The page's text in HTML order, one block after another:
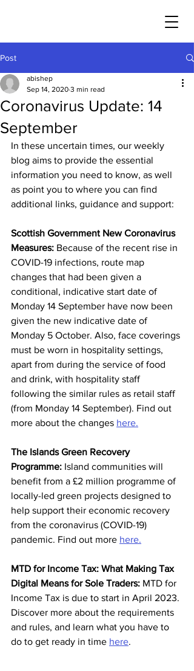
Post
Coronavirus Update: 14
September
abishep
Sep 14, 2020 3 min read
In these uncertain times, our weekly
blog aims to provide the essential
information you need to know, as well
as point you to where you can find
additional links, guidance and support:
Scottish Government New Coronavirus
Measures: Because of the recent rise in
COVID-19 infections, route map
changes that had been given a
conditional, indicative start date of
Monday 14 September have now been
given the new indicative date of
Monday 5 October. Also, face coverings
must be worn in hospitality settings,
apart from during the service of food
and drink, with hospitality staff
following the similar rules as retail staff
(from Monday 14 September). Find out
more about the changes here.
The Islands Green Recovery
Programme: Island communities will
benefit from a £2 million programme of
locally-led green projects designed to
help support their economic recovery
from the coronavirus (COVID-19)
pandemic. Find out more here.
MTD for Income Tax: What Making Tax
Digital Means for Sole Traders: MTD for
Income Tax is due to start in April 2023.
Discover more about the requirements
and rules, and learn what you have to
do to get ready in time here.